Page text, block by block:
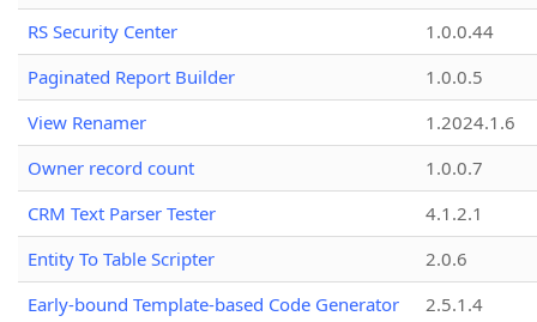
RS Security Center
1.0.0.44
Paginated Report Builder
1.0.0.5
View Renamer
1.2024.1.6
Owner record count
1.0.0.7
CRM Text Parser Tester
4.1.2.1
Entity To Table Scripter
2.0.6
Early-bound Template-based Code Generator
2.5.1.4